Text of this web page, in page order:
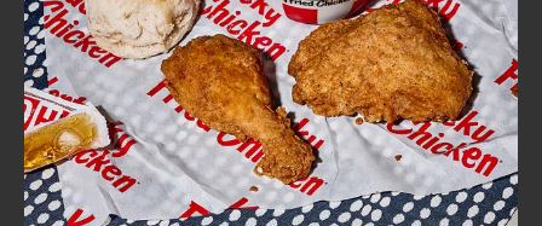
CLICK TO EXPAND OR COLLAPSE
MORE
Help